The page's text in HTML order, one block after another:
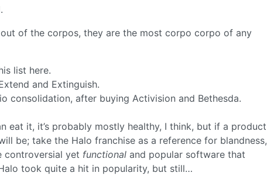
of the corpos, they are the most corpo corpo of any
list here.
and Extinguish.
consolidation, after buying Activision and Bethesda.
eat it, it’s probably mostly healthy, I think, but if a product
be; take the Halo franchise as a reference for blandness,
controversial yet functional and popular software that
took quite a hit in popularity, but still…